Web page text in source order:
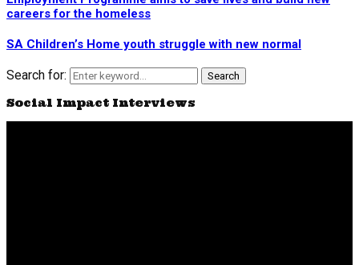
careers for the homeless
SA Children’s Home youth struggle with new normal
Search for: Search
Social Impact Interviews